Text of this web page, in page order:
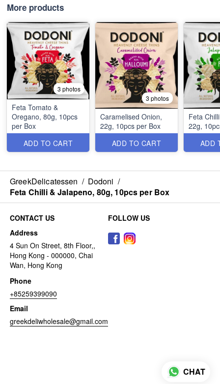
More products
3 photos
Feta Tomato &
Oregano, 80g, 10pcs
per Box
ADD TO CART
3 photos
Caramelised Onion,
22g, 10pcs per Box
ADD TO CART
Feta
22g,
ADD
GreekDelicatessen / Dodoni /
Feta Chilli & Jalapeno, 80g, 10pcs per Box
CONTACT US
Address
4 Sun On Street, 8th Floor,,
Hong Kong - 000000, Chai
Wan, Hong Kong
Phone
+85259399090
Email
greekdeliwholesale@gmail.com
FOLLOW US
CHAT